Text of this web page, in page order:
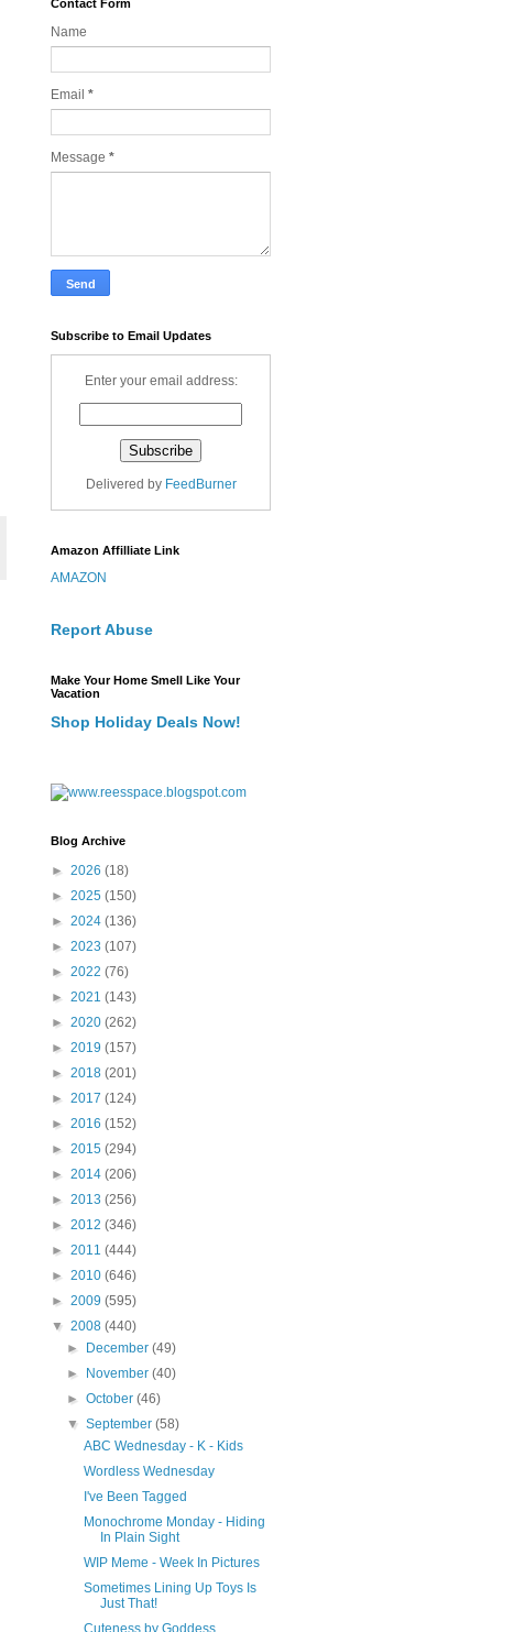
Contact Form
Name
Email *
Message *
Subscribe to Email Updates
Enter your email address:
Delivered by FeedBurner
Amazon Affilliate Link
AMAZON
Report Abuse
Make Your Home Smell Like Your
Vacation
Shop Holiday Deals Now!
Blog Archive
► 2026 (18)
► 2025 (150)
► 2024 (136)
► 2023 (107)
► 2022 (76)
► 2021 (143)
► 2020 (262)
► 2019 (157)
► 2018 (201)
► 2017 (124)
► 2016 (152)
► 2015 (294)
► 2014 (206)
► 2013 (256)
► 2012 (346)
► 2011 (444)
► 2010 (646)
► 2009 (595)
▼ 2008 (440)
►
December(49)
►
November(40)
►October(46)
▼September(58)
ABC Wednesday - K - Kids
Wordless Wednesday
I've Been Tagged
Monochrome Monday - Hiding
In Plain Sight
WIP Meme - Week In Pictures
Sometimes Lining Up Toys Is
Just That!
Cuteness by Goddess